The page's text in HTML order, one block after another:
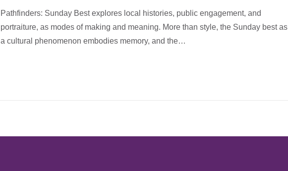
Pathfinders: Sunday Best explores local histories, public engagement, and
portraiture, as modes of making and meaning. More than style, the Sunday best as
a cultural phenomenon embodies memory, and the…